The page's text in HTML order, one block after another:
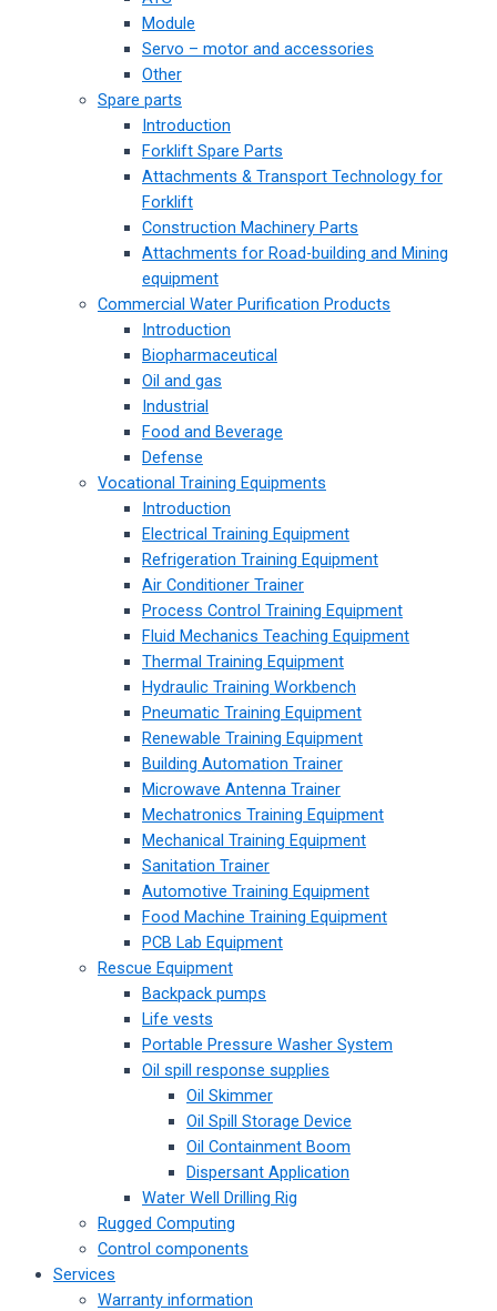
Module
Servo – motor and accessories
Other
Spare parts
Introduction
Forklift Spare Parts
Attachments & Transport Technology for
Forklift
Construction Machinery Parts
Attachments for Road-building and Mining
equipment
Commercial Water Purification Products
Introduction
Biopharmaceutical
Oil and gas
Industrial
Food and Beverage
Defense
Vocational Training Equipments
Introduction
Electrical Training Equipment
Refrigeration Training Equipment
Air Conditioner Trainer
Process Control Training Equipment
Fluid Mechanics Teaching Equipment
Thermal Training Equipment
Hydraulic Training Workbench
Pneumatic Training Equipment
Renewable Training Equipment
Building Automation Trainer
Microwave Antenna Trainer
Mechatronics Training Equipment
Mechanical Training Equipment
Sanitation Trainer
Automotive Training Equipment
Food Machine Training Equipment
PCB Lab Equipment
Rescue Equipment
Backpack pumps
Life vests
Portable Pressure Washer System
Oil spill response supplies
Oil Skimmer
Oil Spill Storage Device
Oil Containment Boom
Dispersant Application
Water Well Drilling Rig
Rugged Computing
Control components
Services
Warranty information